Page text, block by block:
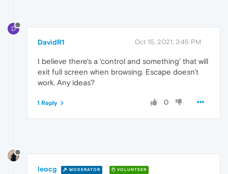
D
DavidR1 Oct 15, 2021, 3:45 PM
I believe there's a 'control and something' that will
exit full screen when browsing. Escape doesn't
work. Any ideas?
0
1 Reply
leocg MODERATOR VOLUNTEER